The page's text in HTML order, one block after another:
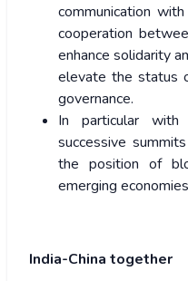
communication
cooperation
enhance solidarity
elevate the status
governance.
In particular
successive
the position of
emerging
India-China together